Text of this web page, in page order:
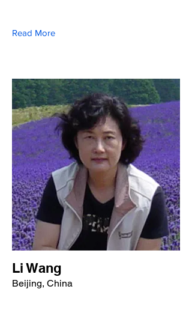
Read More
Li Wang
Beijing, China